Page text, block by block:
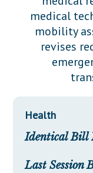
Downloads
Información
Senate
Senate Rules
General
Statutes
Chapter Laws
NJ
Legislative
Budget &
Legislative
Publications
Public
medical
mobility
revises
Health
Identical Bill
Last Session